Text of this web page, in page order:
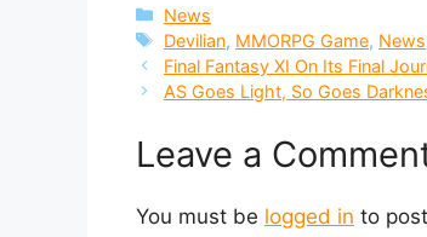
Categories
News
Tags
Devilian, MMORPG Game, News
Final Fantasy XI On Its Final
AS Goes Light, So Goes
Leave a
You must be logged in to